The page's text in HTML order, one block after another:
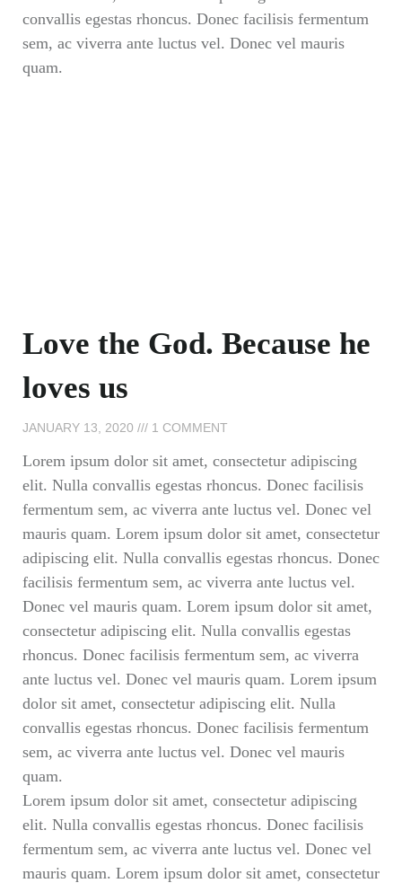
convallis egestas rhoncus. Donec facilisis fermentum
sem, ac viverra ante luctus vel. Donec vel mauris
quam.
Love the God. Because he
loves us
JANUARY 13, 2020 1 COMMENT
Lorem ipsum dolor sit amet, consectetur adipiscing
elit. Nulla convallis egestas rhoncus. Donec facilisis
fermentum sem, ac viverra ante luctus vel. Donec vel
mauris quam. Lorem ipsum dolor sit amet, consectetur
adipiscing elit. Nulla convallis egestas rhoncus. Donec
facilisis fermentum sem, ac viverra ante luctus vel.
Donec vel mauris quam. Lorem ipsum dolor sit amet,
consectetur adipiscing elit. Nulla convallis egestas
rhoncus. Donec facilisis fermentum sem, ac viverra
ante luctus vel. Donec vel mauris quam. Lorem ipsum
dolor sit amet, consectetur adipiscing elit. Nulla
convallis egestas rhoncus. Donec facilisis fermentum
sem, ac viverra ante luctus vel. Donec vel mauris
quam.
Lorem ipsum dolor sit amet, consectetur adipiscing
elit. Nulla convallis egestas rhoncus. Donec facilisis
fermentum sem, ac viverra ante luctus vel. Donec vel
mauris quam. Lorem ipsum dolor sit amet, consectetur